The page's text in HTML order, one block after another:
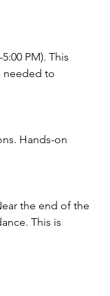
PM). This
needed to
Hands-on
the end of the
This is